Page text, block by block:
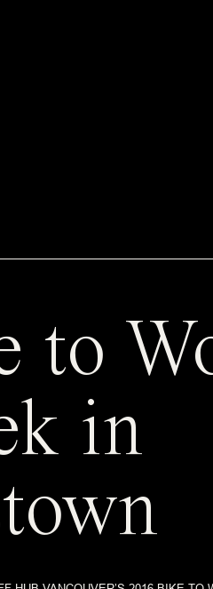
to
in